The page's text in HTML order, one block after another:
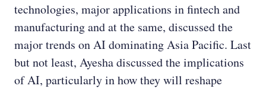
technologies, major applications in fintech and
manufacturing and at the same, discussed the
major trends on AI dominating Asia Pacific. Last
but not least, Ayesha discussed the implications
of AI, particularly in how they will reshape